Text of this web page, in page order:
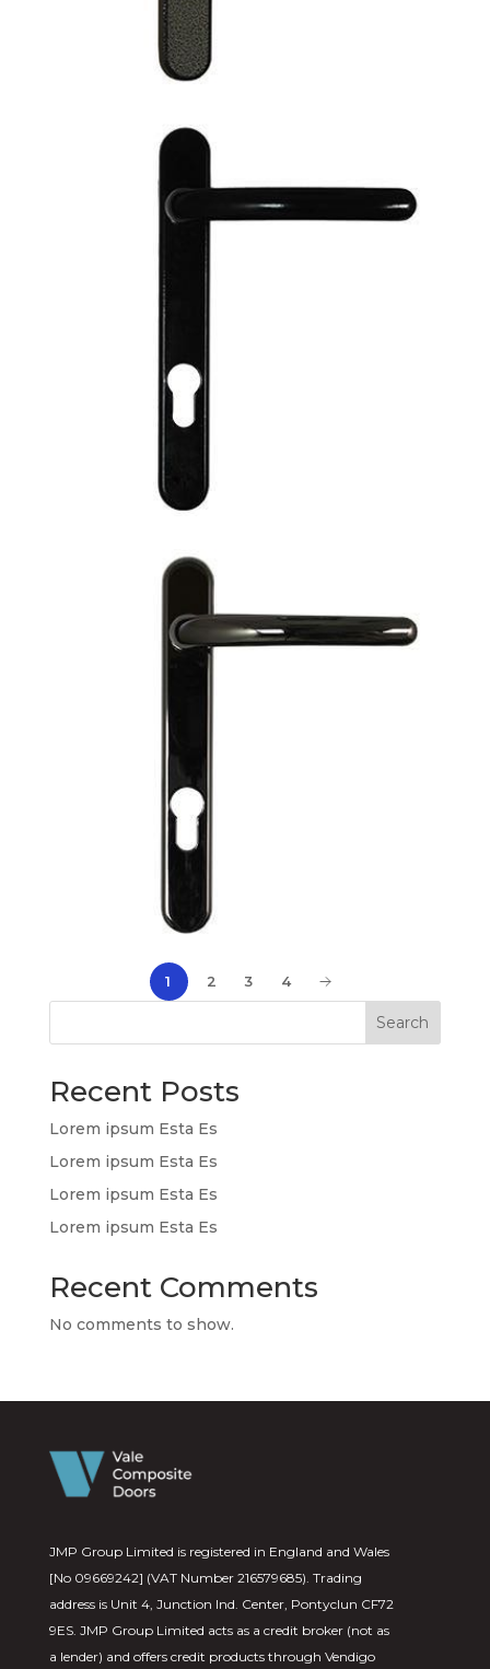
1 2 3 4
Search
Recent Posts
Lorem ipsum Esta Es
Lorem ipsum Esta Es
Lorem ipsum Esta Es
Lorem ipsum Esta Es
Recent Comments
No comments to show.
JMP Group Limited is registered in England and Wales
[No 09669242] (VAT Number 216579685). Trading
address is Unit 4, Junction Ind. Center, Pontyclun CF72
9ES. JMP Group Limited acts as a credit broker (not as
a lender) and offers credit products through Vendigo